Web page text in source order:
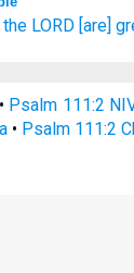
LORD [are]
• Psalm 111:2
• Psalm 111:2